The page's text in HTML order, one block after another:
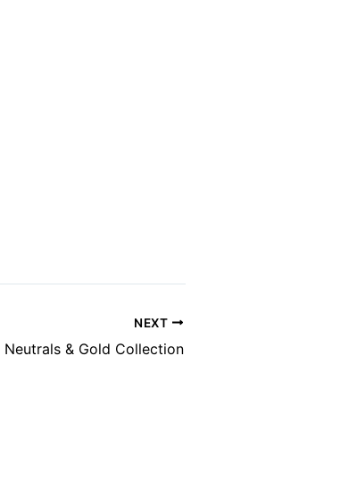
NEXT
Neutrals & Gold Collection